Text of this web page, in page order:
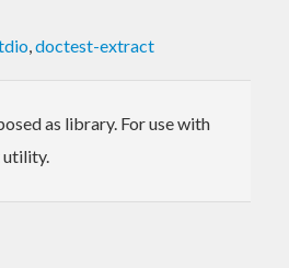
,doctest-extract
as library. For use with